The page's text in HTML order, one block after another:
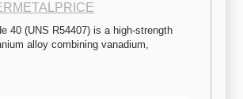
40 (UNS R54407) is a high-strength
alloy combining vanadium,